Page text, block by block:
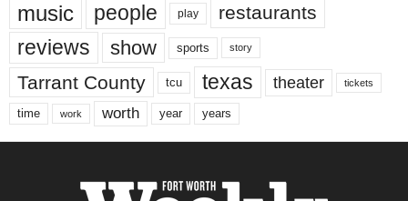
music people play restaurants
reviews show sports story
Tarrant County tcu texas theater tickets
time work worth year years